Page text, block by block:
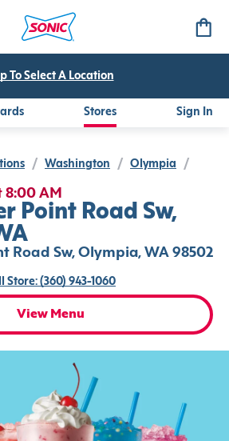
To Select A Location
Stores Sign In
/ Washington / Olympia /
8:00 AM
Point Road Sw,
Road Sw, Olympia, WA 98502
Store: (360) 943-1060
View Menu